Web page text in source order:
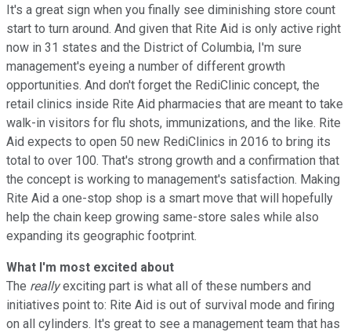
It's a great sign when you finally see diminishing store count
start to turn around. And given that Rite Aid is only active right
now in 31 states and the District of Columbia, I'm sure
management's eyeing a number of different growth
opportunities. And don't forget the RediClinic concept, the
retail clinics inside Rite Aid pharmacies that are meant to take
walk-in visitors for flu shots, immunizations, and the like. Rite
Aid expects to open 50 new RediClinics in 2016 to bring its
total to over 100. That's strong growth and a confirmation that
the concept is working to management's satisfaction. Making
Rite Aid a one-stop shop is a smart move that will hopefully
help the chain keep growing same-store sales while also
expanding its geographic footprint.
What I'm most excited about
The reallyexciting part is what all of these numbers and
initiatives point to: Rite Aid is out of survival mode and firing
on all cylinders. It's great to see a management team that has